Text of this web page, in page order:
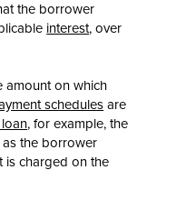
the borrower
interest, over
amount on which
schedules are
, for example, the
as the borrower
is charged on the